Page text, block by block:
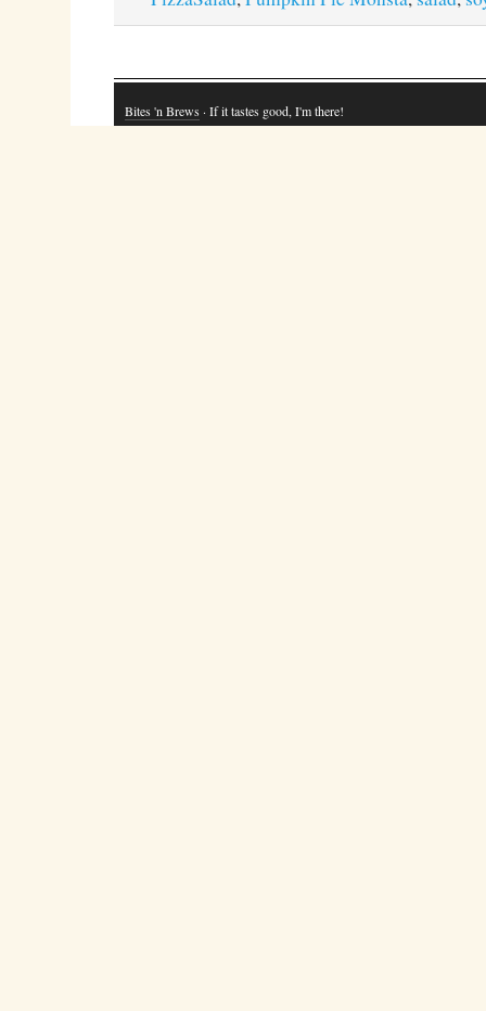
Bites 'n Brews · If it tastes good, I'm there!